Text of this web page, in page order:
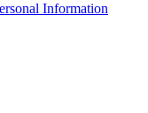
Information